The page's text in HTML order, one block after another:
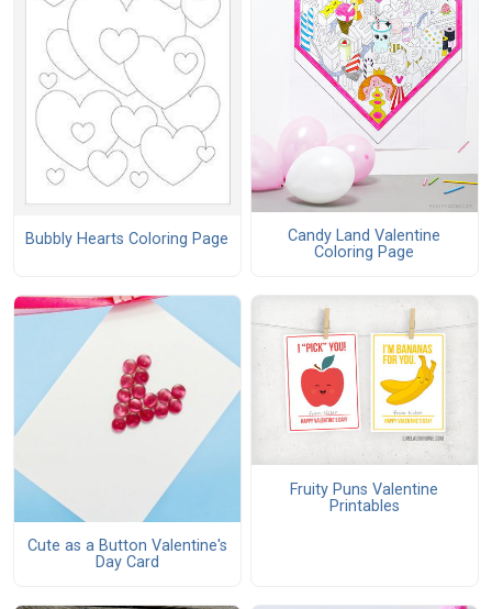
Bubbly Hearts Coloring Page
Candy Land Valentine
Coloring Page
Cute as a Button Valentine's
Day Card
Fruity Puns Valentine
Printables